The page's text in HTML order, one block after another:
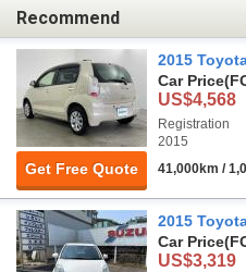
Recommend
Get Free Quote
2015
Car Price
US$4,568
Registration
2015
41,000km /
2015
Car Price
US$3,319